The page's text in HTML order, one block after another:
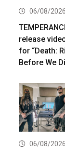
06/08/2026
release
for “Death:
Before We
06/08/2026